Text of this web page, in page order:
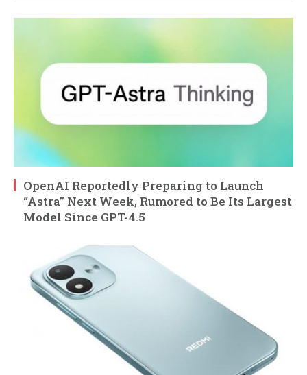
OpenAI Reportedly Preparing to Launch
“Astra” Next Week, Rumored to Be Its Largest
Model Since GPT-4.5